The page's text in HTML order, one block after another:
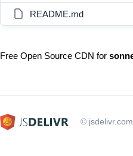
README.md
Free Open Source CDN for
©